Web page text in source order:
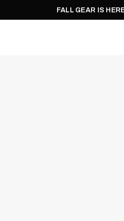
FALL GEAR IS